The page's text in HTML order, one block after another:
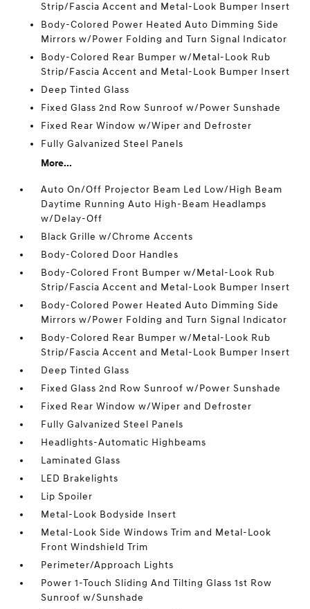
Strip/Fascia Accent and Metal-Look Bumper Insert
Body-Colored Power Heated Auto Dimming Side
Mirrors w/Power Folding and Turn Signal Indicator
Body-Colored Rear Bumper w/Metal-Look Rub
Strip/Fascia Accent and Metal-Look Bumper Insert
Deep Tinted Glass
Fixed Glass 2nd Row Sunroof w/Power Sunshade
Fixed Rear Window w/Wiper and Defroster
Fully Galvanized Steel Panels
More...
Auto On/Off Projector Beam Led Low/High Beam
Daytime Running Auto High-Beam Headlamps
w/Delay-Off
Black Grille w/Chrome Accents
Body-Colored Door Handles
Body-Colored Front Bumper w/Metal-Look Rub
Strip/Fascia Accent and Metal-Look Bumper Insert
Body-Colored Power Heated Auto Dimming Side
Mirrors w/Power Folding and Turn Signal Indicator
Body-Colored Rear Bumper w/Metal-Look Rub
Strip/Fascia Accent and Metal-Look Bumper Insert
Deep Tinted Glass
Fixed Glass 2nd Row Sunroof w/Power Sunshade
Fixed Rear Window w/Wiper and Defroster
Fully Galvanized Steel Panels
Headlights-Automatic Highbeams
Laminated Glass
LED Brakelights
Lip Spoiler
Metal-Look Bodyside Insert
Metal-Look Side Windows Trim and Metal-Look
Front Windshield Trim
Perimeter/Approach Lights
Power 1-Touch Sliding And Tilting Glass 1st Row
Sunroof w/Sunshade